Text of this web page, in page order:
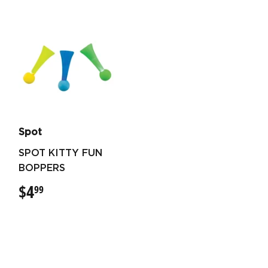
Spot
SPOT KITTY FUN
BOPPERS
$499